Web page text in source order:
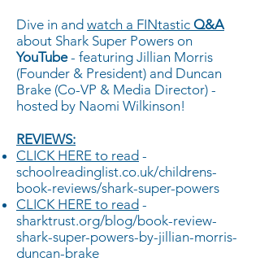
Dive in and watch a FINtastic Q&A
about Shark Super Powers on
YouTube- featuring Jillian Morris
(Founder & President) and Duncan
Brake (Co-VP & Media Director) -
hosted by Naomi Wilkinson!
REVIEWS:
CLICK HERE to read -
schoolreadinglist.co.uk/childrens-
book-reviews/shark-super-powers
CLICK HERE to read -
sharktrust.org/blog/book-review-
shark-super-powers-by-jillian-morris-
duncan-brake